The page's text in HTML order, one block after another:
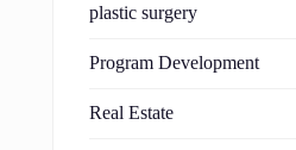
plastic surgery
Program Development
Real Estate